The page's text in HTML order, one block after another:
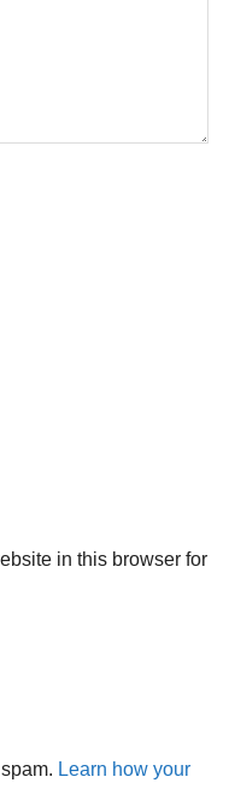
in this browser for
Learn how your